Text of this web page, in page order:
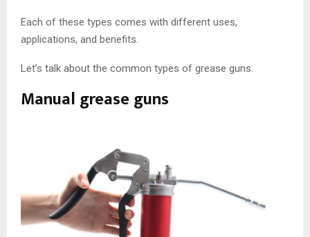
Each of these types comes with different uses,
applications, and benefits.
Let’s talk about the common types of grease guns.
Manual grease guns